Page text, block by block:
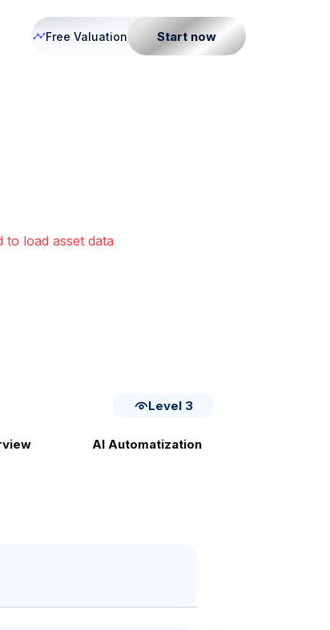
Free Valuation Start now
to load asset data
Level 3
AI Automatization